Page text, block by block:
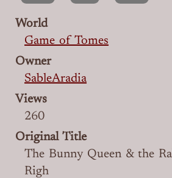
World
Game of Tomes
Owner
SableAradia
Views
260
Original Title
The Bunny Queen & the
Righ